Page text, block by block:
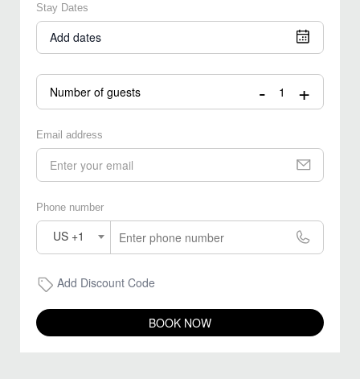
Stay Dates
Add dates
Number of guests - +
Email address
Phone number
US +1
Add Discount Code
BOOK NOW